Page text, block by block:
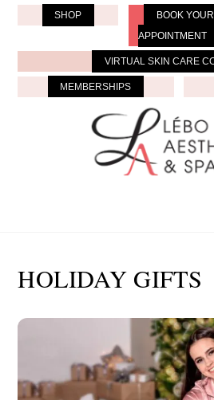
Skip
content
SHOP BOOK YOUR
APPOINTMENT
VIRTUAL SKIN CARE
MEMBERSHIPS
HOLIDAY GIFTS